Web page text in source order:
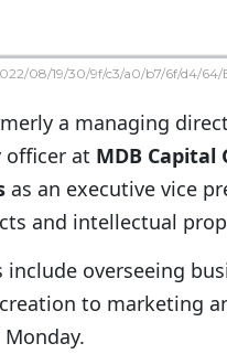
08/19/30/9f/c3/a0/b7/6f/d4/
a managing
at MDB Capital
as an executive vice
and intellectual
overseeing
to marketing